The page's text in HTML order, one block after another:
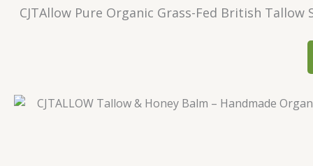
CJTAllow Pure Organic Grass-Fed British